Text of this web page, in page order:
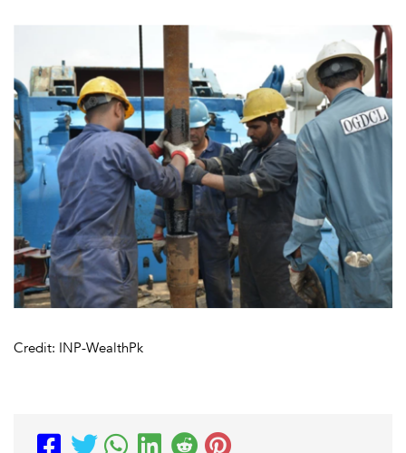
Credit: INP-WealthPk